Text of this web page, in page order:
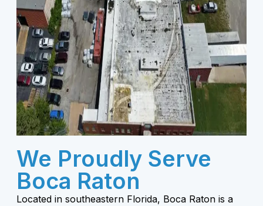
We Proudly Serve
Boca Raton
Located in southeastern Florida, Boca Raton is a